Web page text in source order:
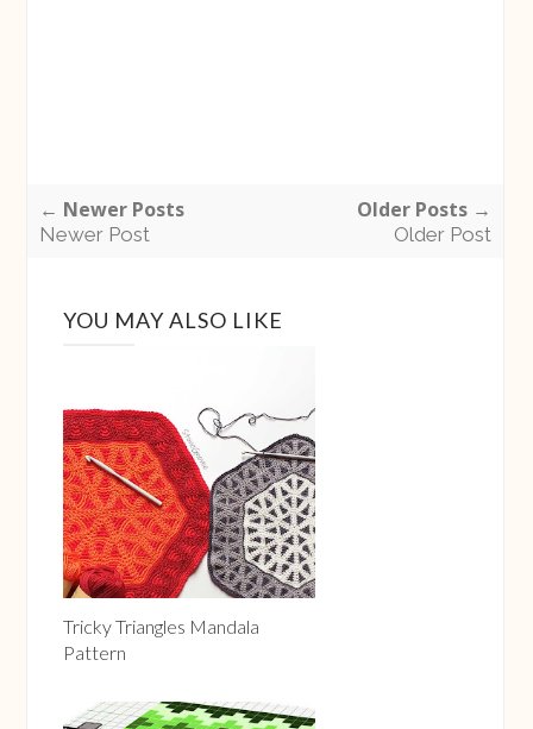
← Newer Posts
Newer Post
Older Posts →
Older Post
YOU MAY ALSO LIKE
Tricky Triangles Mandala
Pattern